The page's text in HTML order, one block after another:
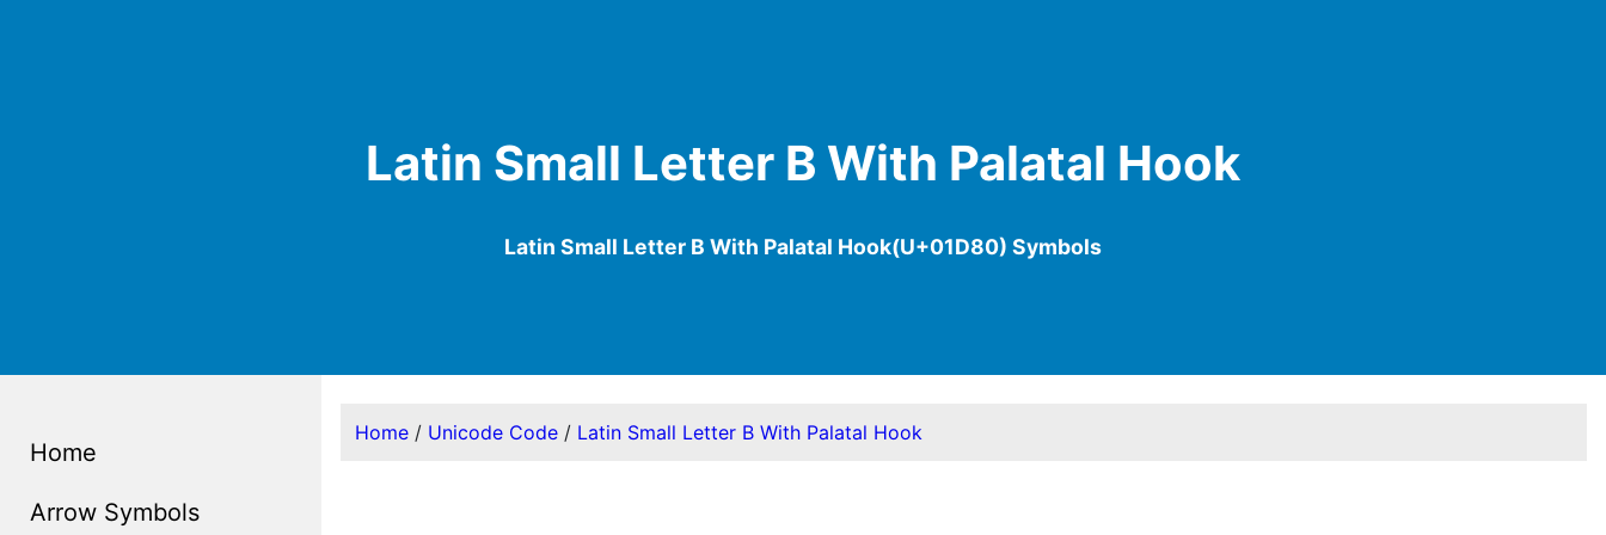
Latin Small Letter B With Palatal Hook
Latin Small Letter B With Palatal Hook(U+01D80) Symbols
Home
Arrow Symbols
Home/ Unicode Code/ Latin Small Letter B With Palatal Hook